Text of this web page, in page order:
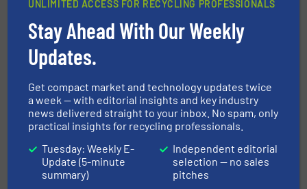
Breakthrough In Raw Material Extraction
from Incinerator Bottom Ash
10 April 2026
BRT HARTNER Presents Standardised
System Solutions
Related Articles
Volume Reduction of XPS and
EPE for Recycling Purposes
UNLIMITED ACCESS FOR RECYCLING PROFESSIONALS
Stay Ahead With Our Weekly
Updates.
Get compact market and technology updates twice
a week — with editorial insights and key industry
news delivered straight to your inbox. No spam, only
practical insights for recycling professionals.
Tuesday: Weekly E-
Update (5-minute
summary)
Independent editorial
selection — no sales
pitches